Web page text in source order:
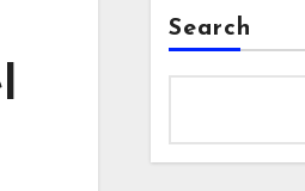
Search